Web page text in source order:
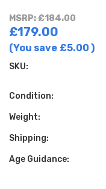
MSRP: £184.00
£179.00
(You save £5.00 )
SKU:
Condition:
Weight:
Shipping:
Age Guidance: